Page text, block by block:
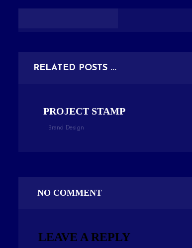
RELATED POSTS ...
PROJECT STAMP
Brand Design
NO COMMENT
LEAVE A REPLY